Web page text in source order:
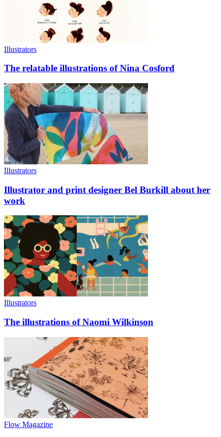
Illustrators
The relatable illustrations of Nina Cosford
Illustrators
Illustrator and print designer Bel Burkill about her
work
Illustrators
The illustrations of Naomi Wilkinson
Flow Magazine